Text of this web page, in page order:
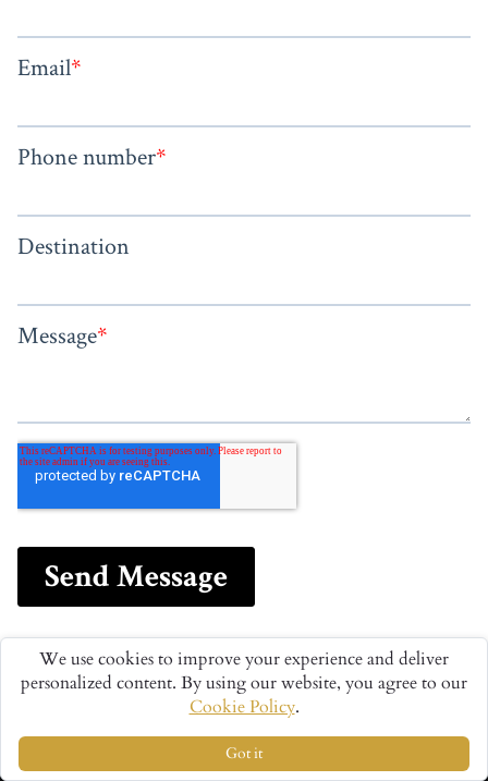
We Are The World's Luxury
We use cookies to improve your experience and deliver
personalized content. By using our website, you agree to our
Cookie Policy.
Got it